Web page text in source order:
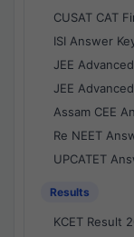
CUSAT CAT
ISI Answer
JEE
JEE
Assam CEE
Re NEET
UPCATET
Results
KCET Result